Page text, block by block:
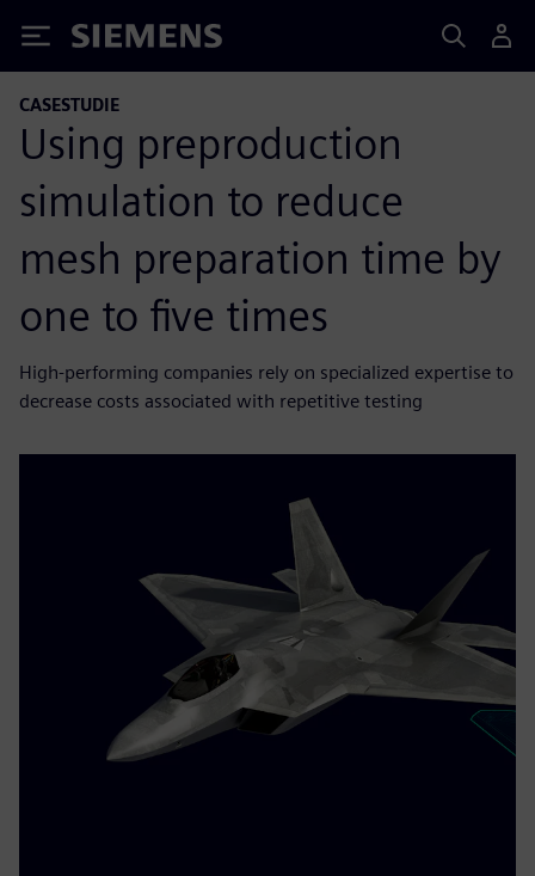
Siemens
CASESTUDIE
Using preproduction
simulation to reduce
mesh preparation time by
one to five times
High-performing companies rely on specialized expertise to
decrease costs associated with repetitive testing